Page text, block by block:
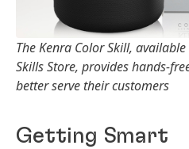
The Kenra Color Skill,
Skills Store, provides hands-
better serve their customers
Getting Smart